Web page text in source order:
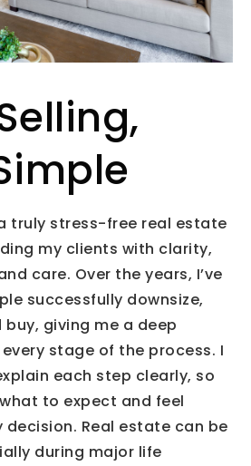
truly stress-free real estate
my clients with clarity,
care. Over the years, I’ve
successfully downsize,
giving me a deep
stage of the process. I
each step clearly, so
to expect and feel
Real estate can be
during major life